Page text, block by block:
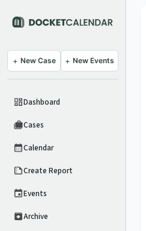
+ New Case + New Events
Dashboard
Cases
Calendar
Create Report
Events
Archive